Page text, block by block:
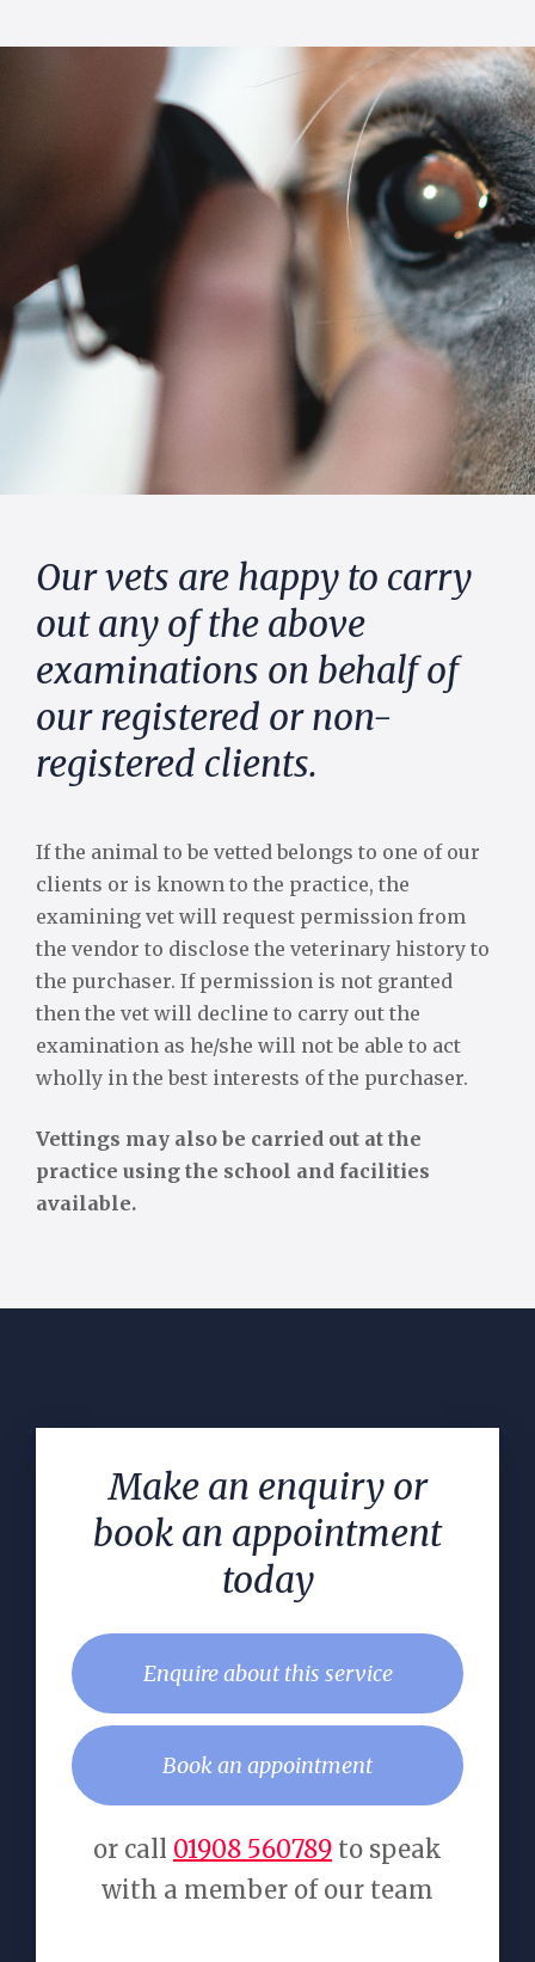
Our vets are happy to carry
out any of the above
examinations on behalf of
our registered or non-
registered clients.
If the animal to be vetted belongs to one of our
clients or is known to the practice, the
examining vet will request permission from
the vendor to disclose the veterinary history to
the purchaser. If permission is not granted
then the vet will decline to carry out the
examination as he/she will not be able to act
wholly in the best interests of the purchaser.
Vettings may also be carried out at the
practice using the school and facilities
available.
Make an enquiry or
book an appointment
today
Enquire about this service
Book an appointment
or call 01908 560789 to speak
with a member of our team